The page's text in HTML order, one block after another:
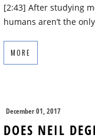
[2:43] After studying
humans aren’t the
MORE
December 01, 2017
DOES NEIL